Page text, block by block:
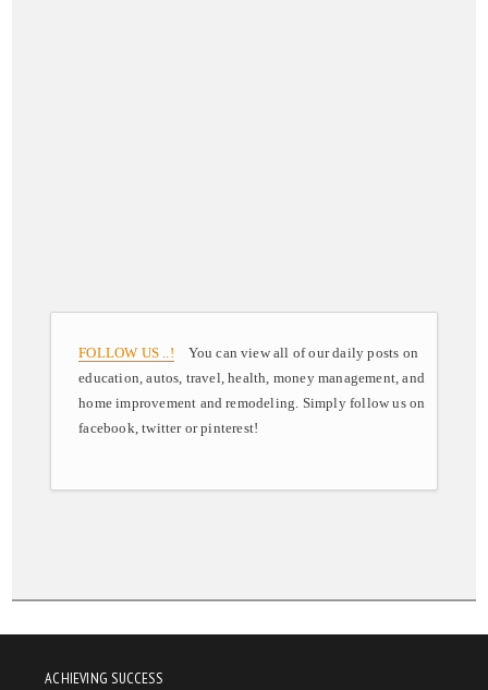
FOLLOW US ..! You can view all of our daily posts on
education, autos, travel, health, money management, and
home improvement and remodeling. Simply follow us on
facebook, twitter or pinterest!
ACHIEVING SUCCESS